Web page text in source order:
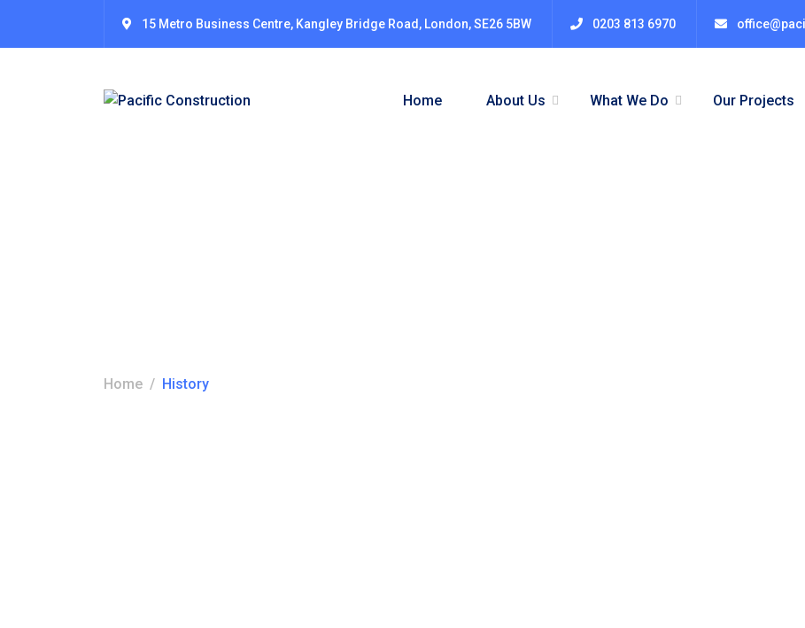
15 Metro Business Centre, Kangley Bridge Road, London, SE26 5BW 0203 813 6970
Home About Us What We Do Our Projects
Home History